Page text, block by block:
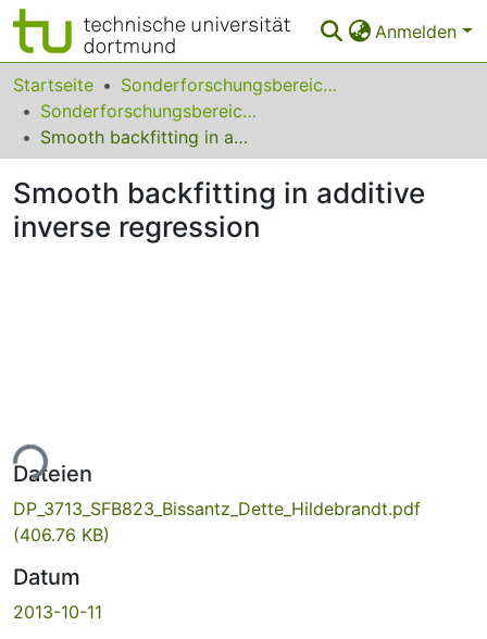
Anmelden
Bereiche & Sammlungen
Das gesamte Repositorium
FAQ
Startseite
Sonderforschungsbereiche
Sonderforschungsbereich (SFB) 823
Smooth backfitting in additive inverse regression
Smooth backfitting in additive
inverse regression
Dateien
DP_3713_SFB823_Bissantz_Dette_Hildebrandt.pdf
(406.76 KB)
Datum
2013-10-11